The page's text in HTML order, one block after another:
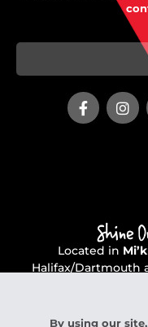
Located in
Halifax/Dartmouth
unceded
By using our